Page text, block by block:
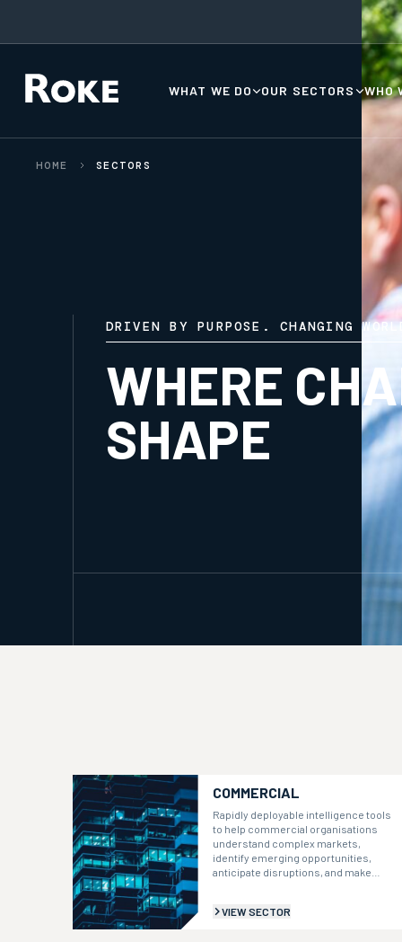
WHAT WE DO OUR SECTORS WHO
HOME SECTORS
DRIVEN BY PURPOSE. CHANGING
WHERE
SHAPE
COMMERCIAL
Rapidly deployable intelligence tools
to help commercial organisations
understand complex markets,
identify emerging opportunities,
anticipate disruptions, and make
VIEW SECTOR